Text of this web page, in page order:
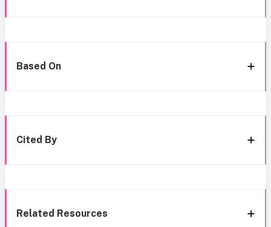
Based On
Cited By
Related Resources